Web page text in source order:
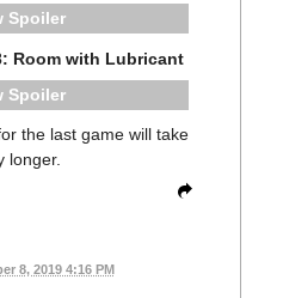
Spoiler
Room with Lubricant
Spoiler
the last game will take
longer.
8, 2019 4:16 PM